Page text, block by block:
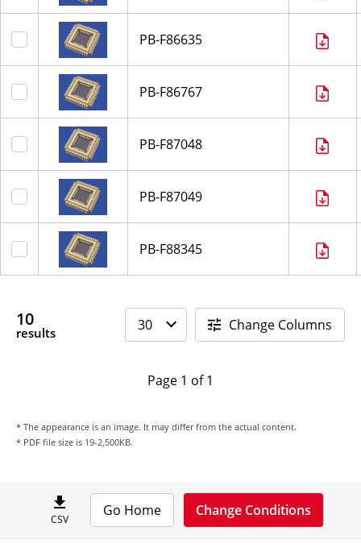
PB-F86635
PB-F86767
PB-F87048
PB-F87049
PB-F88345
10
results Change Columns
Page 1 of 1
* The appearance is an image. It may differ from the actual content.
* PDF file size is 19-2,500KB.
CSV
Go Home Change Conditions